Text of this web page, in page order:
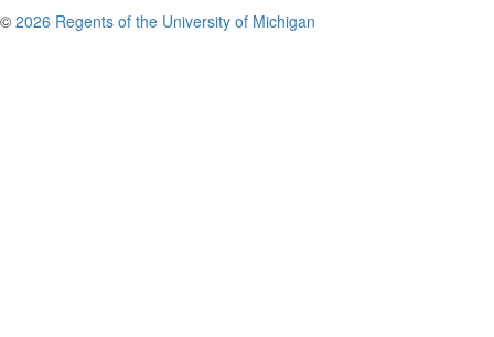
© 2026 Regents of the University of Michigan